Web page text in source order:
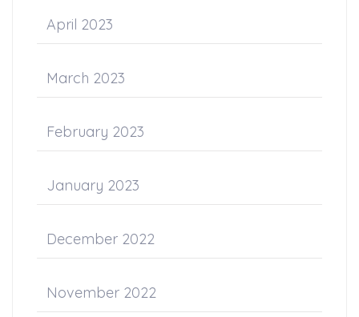
April 2023
March 2023
February 2023
January 2023
December 2022
November 2022